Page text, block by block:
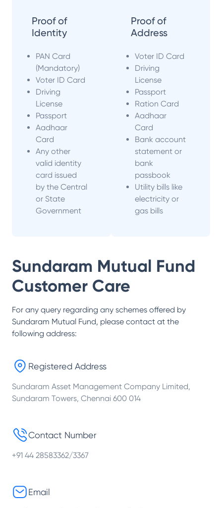
Proof of
Identity
PAN Card
(Mandatory)
Voter ID Card
Driving
License
Passport
Aadhaar
Card
Any other
valid identity
card issued
by the Central
or State
Government
Proof of
Address
Voter ID Card
Driving
License
Passport
Ration Card
Aadhaar
Card
Bank account
statement or
bank
passbook
Utility bills like
electricity or
gas bills
Sundaram Mutual Fund
Customer Care
For any query regarding any schemes offered by
Sundaram Mutual Fund, please contact at the
following address:
Registered Address
Sundaram Asset Management Company Limited,
Sundaram Towers, Chennai 600 014
Contact Number
+91 44 28583362/3367
Email